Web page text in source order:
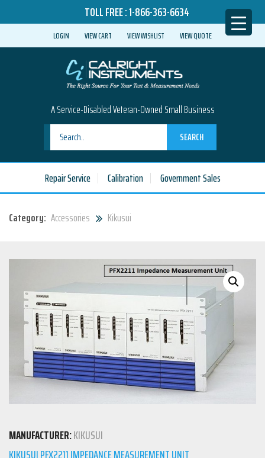
TOLL FREE :1-866-363-6634
LOGIN VIEW CART VIEW WISHLIST VIEW QUOTE
A Service-Disabled Veteran-Owned Small Business
SEARCH
Repair Service Calibration Government Sales
Category: Accessories Kikusui
MANUFACTURER:KIKUSUI